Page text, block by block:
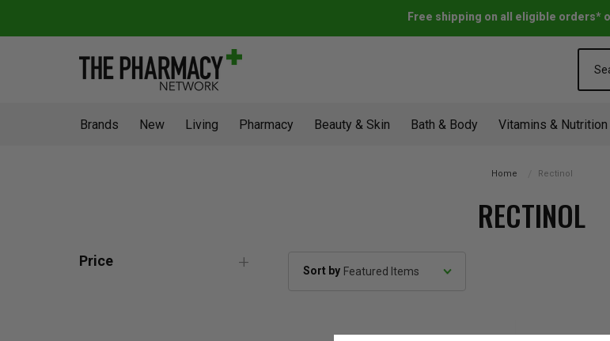
Free shipping on all eligible orders*
Brands New Living Pharmacy Beauty & Skin Bath & Body Vitamins & Nutrition
Home Rectinol
RECTINOL
Price
Sort by